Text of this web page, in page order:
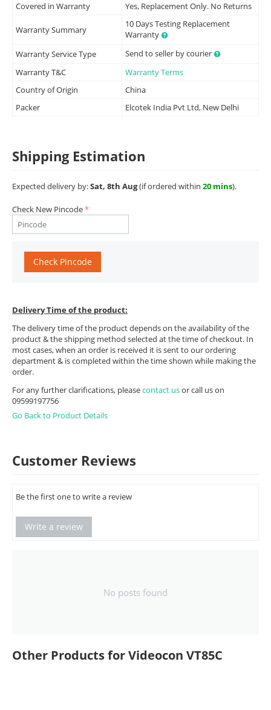
Covered in Warranty Yes, Replacement Only. No Returns
Warranty Summary
10 Days Testing Replacement
Warranty
Warranty Service Type
Send to seller by courier
Warranty T&C
Warranty Terms
Country of Origin
China
Packer
Elcotek India Pvt Ltd, New Delhi
Shipping Estimation
Expected delivery by:Sat, 8th Aug(if ordered within 20 mins).
Check New Pincode
Check Pincode
Delivery Time of the product:
The delivery time of the product depends on the availability of the
product & the shipping method selected at the time of checkout. In
most cases, when an order is received it is sent to our ordering
department & is completed within the time shown while making the
order.
For any further clarifications, pleasecontact usor call us on
09599197756
Go Back to Product Details
Customer Reviews
Be the first one to write a review
Write a review
No posts found
Other Products for Videocon VT85C